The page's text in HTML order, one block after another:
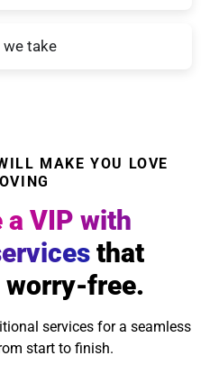
we take
MAKE YOU LOVE
a VIP with
that
worry-free.
services for a seamless
start to finish.